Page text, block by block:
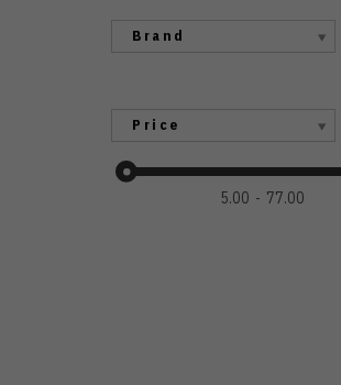
Brand
Price
5.00 77.00